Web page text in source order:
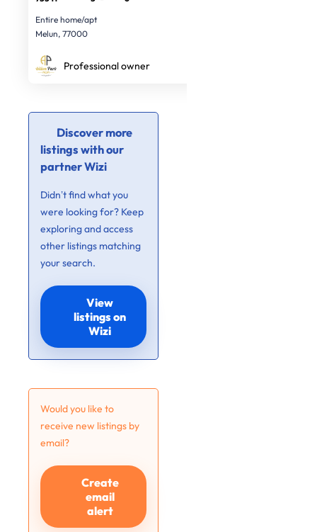
Entire home/apt
Melun, 77000
Professional owner
Discover more
listings with our
partner Wizi
Didn’t find what you
were looking for? Keep
exploring and access
other listings matching
your search.
View
listings on
Wizi
Would you like to
receive new listings by
email?
Create
email
alert